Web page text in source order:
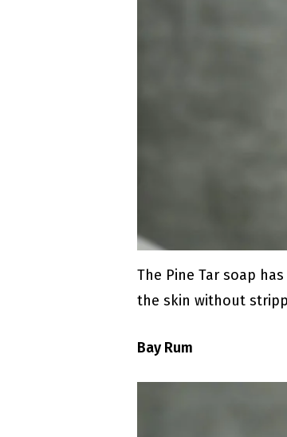
The Pine Tar soap
the skin without
Bay Rum